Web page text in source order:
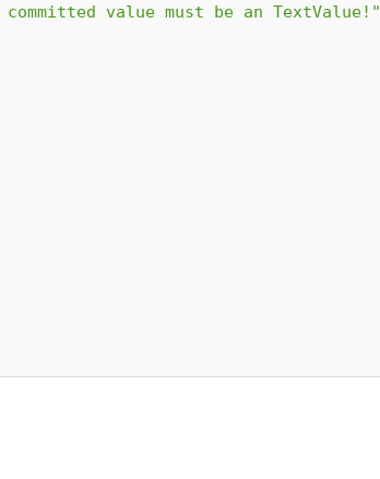
committed value must be an TextValue!"